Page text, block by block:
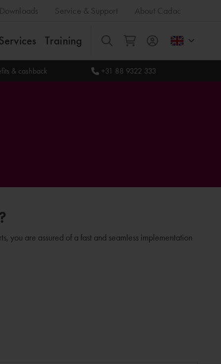
Downloads Service & Support About Cadac
Training All
& cashback +31 88 9322 333
you are assured of a fast and seamless implementation